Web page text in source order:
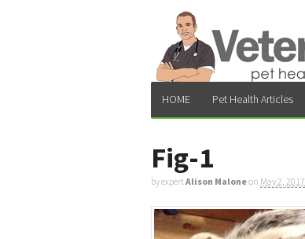
HOME Pet Health Articles
Fig-1
by expertAlison Maloneon May 2, 2017